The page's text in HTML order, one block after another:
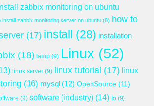
zabbix monitoring on ubuntu
install zabbix monitoring server on ubuntu (8) how to
(17) install (28) installation
(18) lamp (9) Linux (52)
linux server (9) linux tutorial (17) linux
(16) mysql (12) OpenSource (11)
(9) software (industry) (14) to (9)